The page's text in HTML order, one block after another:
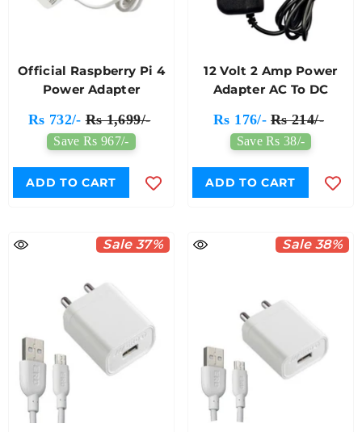
Official Raspberry Pi 4
Power Adapter
Rs 732/- Rs 1,699/-
Save Rs 967/-
ADD TO CART
12 Volt 2 Amp Power
Adapter AC To DC
Rs 176/- Rs 214/-
Save Rs 38/-
ADD TO CART
Sale 37% Sale 38%